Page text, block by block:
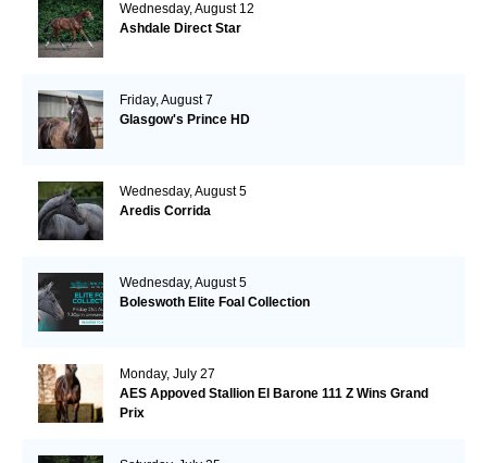
Wednesday, August 12
Ashdale Direct Star
Friday, August 7
Glasgow's Prince HD
Wednesday, August 5
Aredis Corrida
Wednesday, August 5
Boleswoth Elite Foal Collection
Monday, July 27
AES Appoved Stallion El Barone 111 Z Wins Grand
Prix